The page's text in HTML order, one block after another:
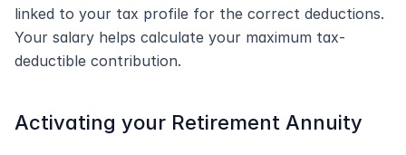
linked to your tax profile for the correct deductions.
Your salary helps calculate your maximum tax-
deductible contribution.
Activating your Retirement Annuity